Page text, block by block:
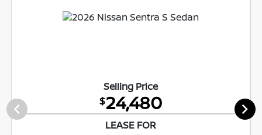
Selling Price
$24,480
LEASE FOR